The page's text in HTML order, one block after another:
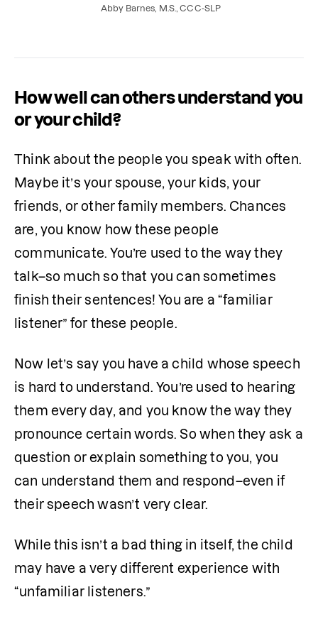
what’s typical and how to help your child with
Abby Barnes, M.S., CCC-SLP
How well can others understand you
or your child?
Think about the people you speak with often.
Maybe it’s your spouse, your kids, your
friends, or other family members. Chances
are, you know how these people
communicate. You’re used to the way they
talk–so much so that you can sometimes
finish their sentences! You are a “familiar
listener” for these people.
Now let’s say you have a child whose speech
is hard to understand. You’re used to hearing
them every day, and you know the way they
pronounce certain words. So when they ask a
question or explain something to you, you
can understand them and respond–even if
their speech wasn’t very clear.
While this isn’t a bad thing in itself, the child
may have a very different experience with
“unfamiliar listeners.”